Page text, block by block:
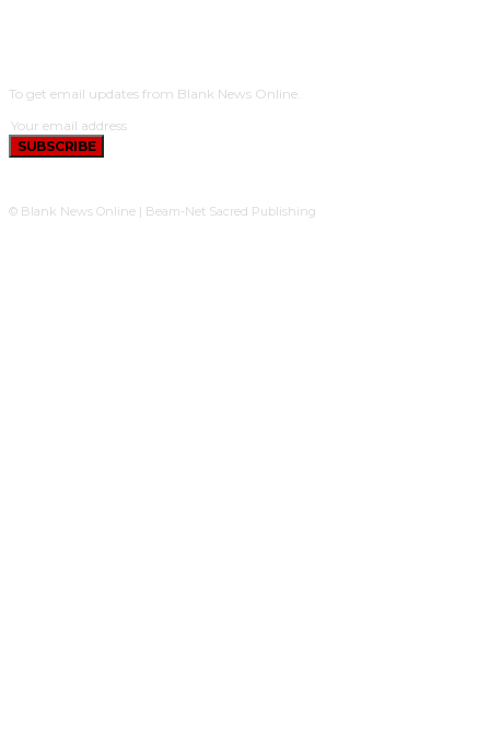
To get email updates from Blank News Online.
SUBSCRIBE
© Blank News Online | Beam-Net Sacred Publishing